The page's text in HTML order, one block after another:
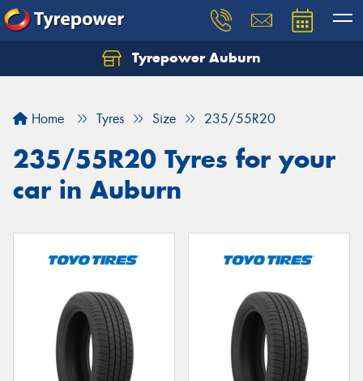
Tyrepower Auburn
Home Tyres Size 235/55R20
235/55R20 Tyres for your
car in Auburn